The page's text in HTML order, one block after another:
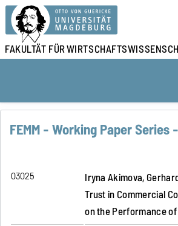
FAKULTÄT FÜR
FEMM - Working Paper Series
03025
Iryna Akimova,
Trust in Commercial
on the Performance